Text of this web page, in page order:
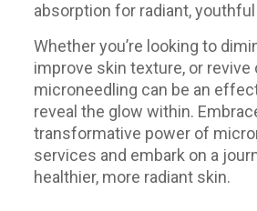
absorption for radiant,
Whether you’re looking to
improve skin texture, or revive
microneedling can be an
reveal the glow within.
transformative power of
services and embark on a
healthier, more radiant skin.